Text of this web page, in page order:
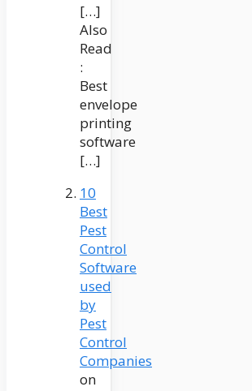
[…]
Also
Read
:
Best
envelope
printing
software
[…]
10
Best
Pest
Control
Software
used
by
Pest
Control
Companies
on